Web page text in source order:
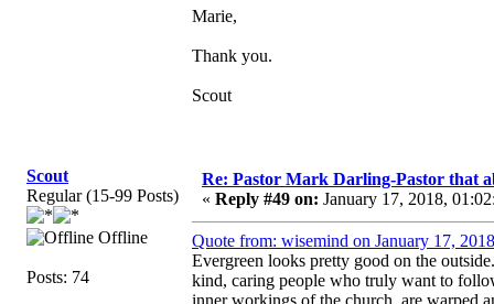
Marie,
Thank you.
Scout
Scout
Regular (15-99 Posts)
Offline
Posts: 74
Re: Pastor Mark Darling-Pastor that
« Reply #49 on: January 17, 2018,
Quote from: wisemind on January 17,
Evergreen looks pretty good on the
kind, caring people who truly want to
inner workings of the church are warped